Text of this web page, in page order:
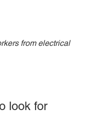
from electrical
look for